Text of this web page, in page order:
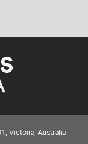
Victoria, Australia